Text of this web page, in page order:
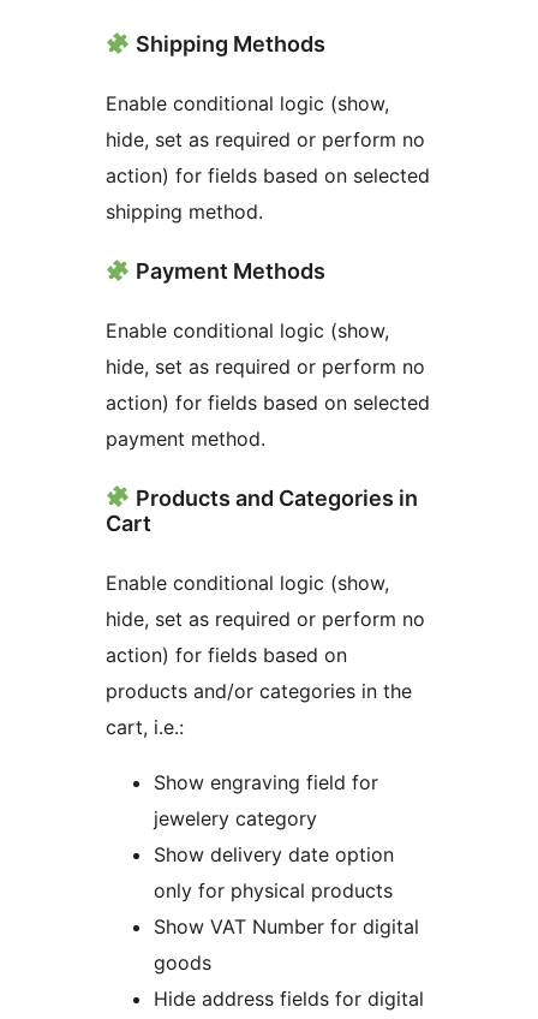
Shipping Methods
Enable conditional logic (show,
hide, set as required or perform no
action) for fields based on selected
shipping method.
Payment Methods
Enable conditional logic (show,
hide, set as required or perform no
action) for fields based on selected
payment method.
Products and Categories in
Cart
Enable conditional logic (show,
hide, set as required or perform no
action) for fields based on
products and/or categories in the
cart, i.e.:
Show engraving field for
jewelery category
Show delivery date option
only for physical products
Show VAT Number for digital
goods
Hide address fields for digital